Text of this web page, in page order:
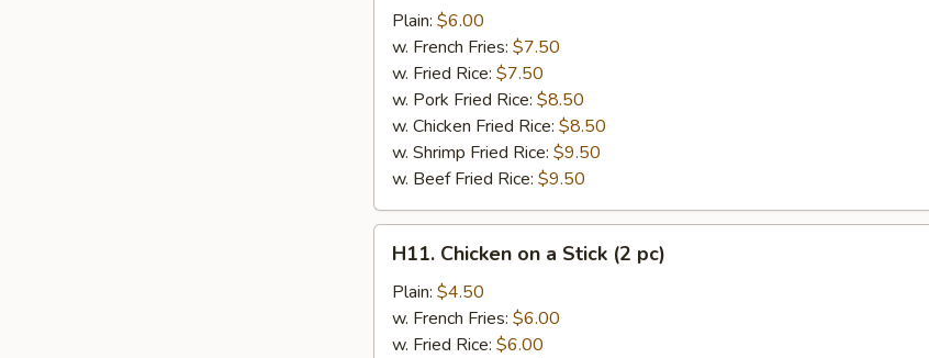
Scallop
(10)
Plain: $6.00
w. French Fries: $7.50
w. Fried Rice: $7.50
w. Pork Fried Rice: $8.50
w. Chicken Fried Rice: $8.50
w. Shrimp Fried Rice: $9.50
w. Beef Fried Rice: $9.50
Chicken
Stick
H11. Chicken on a Stick (2 pc)
Plain: $4.50
w. French Fries: $6.00
w. Fried Rice: $6.00